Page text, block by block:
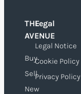
THE
AVENUE
Buy
Sell
New
Legal
Legal Notice
Cookie Policy
Privacy Policy